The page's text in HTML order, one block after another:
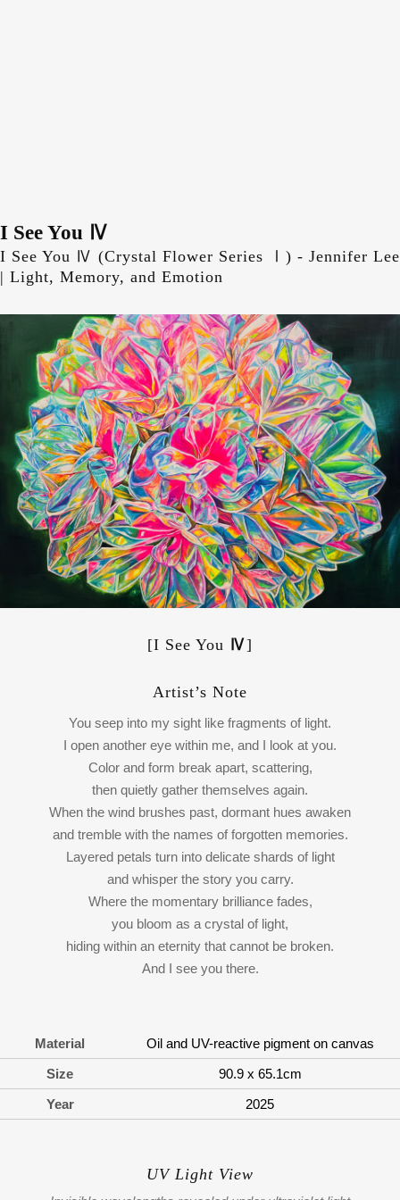
I See You Ⅳ
I See You Ⅳ (Crystal Flower Series Ⅰ) - Jennifer Lee
| Light, Memory, and Emotion
[I See You Ⅳ]
Artist’s Note
You seep into my sight like fragments of light.
I open another eye within me, and I look at you.
Color and form break apart, scattering,
then quietly gather themselves again.
When the wind brushes past, dormant hues awaken
and tremble with the names of forgotten memories.
Layered petals turn into delicate shards of light
and whisper the story you carry.
Where the momentary brilliance fades,
you bloom as a crystal of light,
hiding within an eternity that cannot be broken.
And I see you there.
Material
Oil and UV-reactive pigment on canvas
Size
90.9 x 65.1cm
Year
2025
UV Light View